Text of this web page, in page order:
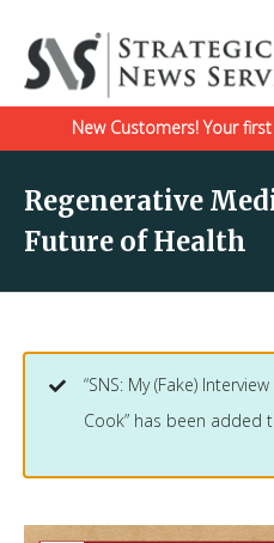
New Customers! Your
Regenerative
Future of Health
“SNS: My (Fake)
Cook” has been added